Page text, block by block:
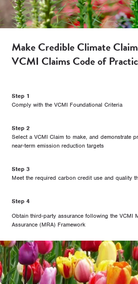
Make Credible Climate
VCMI Claims Code of
Step 1
Comply with the VCMI Foundational Criteria
Step 2
Select a VCMI Claim to make, and demonstrate
near-term emission reduction targets
Step 3
Meet the required carbon credit use and quality
Step 4
Obtain third-party assurance following the VCMI
Assurance (MRA) Framework